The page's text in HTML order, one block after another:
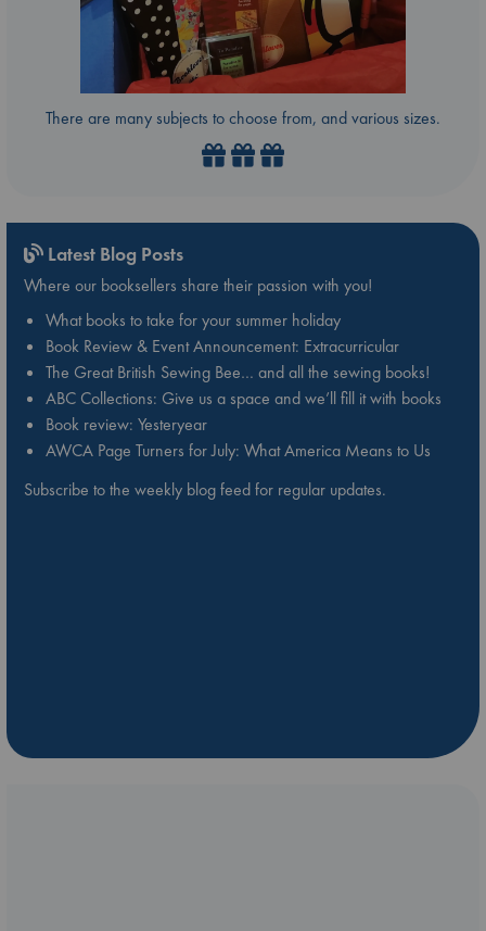
There are many subjects to choose from, and various sizes.
Latest Blog Posts
Where our booksellers share their passion with you!
What books to take for your summer holiday
Book Review & Event Announcement: Extracurricular
The Great British Sewing Bee… and all the sewing books!
ABC Collections: Give us a space and we’ll fill it with books
Book review: Yesteryear
AWCA Page Turners for July: What America Means to Us
Subscribe to the weekly blog feed for regular updates.